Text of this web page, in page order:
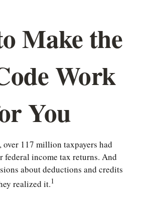
Make the
Work
You
117 million taxpayers had
income tax returns. And
about deductions and credits
realized it.1